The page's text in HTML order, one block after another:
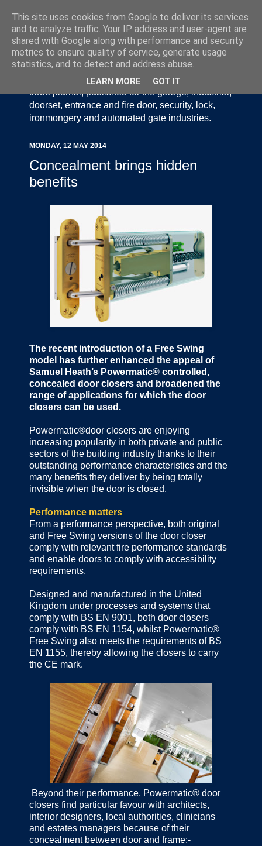
Door Industry Journal - The Voice of the UK Door
and Gate Industry is an independently produced
trade journal, published for the garage, industrial,
doorset, entrance and fire door, security, lock,
ironmongery and automated gate industries.
MONDAY, 12 MAY 2014
Concealment brings hidden
benefits
The recent introduction of a Free Swing
model has further enhanced the appeal of
Samuel Heath’s Powermatic® controlled,
concealed door closers and broadened the
range of applications for which the door
closers can be used.
Powermatic®door closers are enjoying
increasing popularity in both private and public
sectors of the building industry thanks to their
outstanding performance characteristics and the
many benefits they deliver by being totally
invisible when the door is closed.
Performance matters
From a performance perspective, both original
and Free Swing versions of the door closer
comply with relevant fire performance standards
and enable doors to comply with accessibility
requirements.
Designed and manufactured in the United
Kingdom under processes and systems that
comply with BS EN 9001, both door closers
comply with BS EN 1154, whilst Powermatic®
Free Swing also meets the requirements of BS
EN 1155, thereby allowing the closers to carry
the CE mark.
Beyond their performance, Powermatic® door
closers find particular favour with architects,
interior designers, local authorities, clinicians
and estates managers because of their
concealment between door and frame:-
This site uses cookies from Google to deliver its services
and to analyze traffic. Your IP address and user-agent are
shared with Google along with performance and security
metrics to ensure quality of service, generate usage
statistics, and to detect and address abuse.
LEARN MORE GOT IT